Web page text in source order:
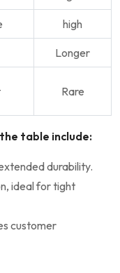
high
Longer
Rare
table include:
durability.
ideal⁢ for ⁤tight
customer